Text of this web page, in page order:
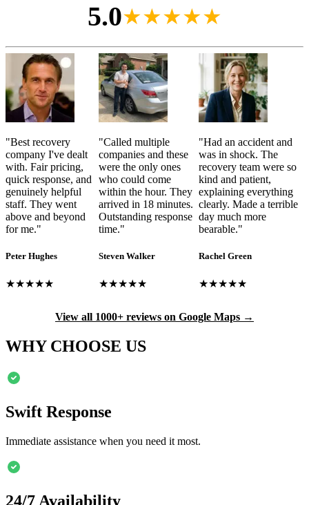
5.0★★★★★
"Best recovery
company I've dealt
with. Fair pricing,
quick response, and
genuinely helpful
staff. They went
above and beyond
for me."
Peter Hughes
★★★★★
"Called multiple
companies and these
were the only ones
who could come
within the hour. They
arrived in 18 minutes.
Outstanding response
time."
Steven Walker
★★★★★
"Had an accident and
was in shock. The
recovery team were so
kind and patient,
explaining everything
clearly. Made a terrible
day much more
bearable."
Rachel Green
★★★★★
View all 1000+ reviews on Google Maps →
WHY CHOOSE US
Swift Response
Immediate assistance when you need it most.
24/7 Availability